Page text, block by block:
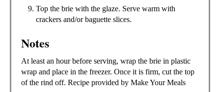
Top the brie with the glaze. Serve warm with
crackers and/or baguette slices.
Notes
At least an hour before serving, wrap the brie in plastic
wrap and place in the freezer. Once it is firm, cut the top
of the rind off. Recipe provided by Make Your Meals